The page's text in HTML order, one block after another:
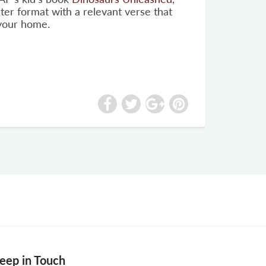
format with a relevant verse that
home.
in Touch